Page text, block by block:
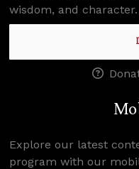
wisdom, and character.
Explore our latest
program with our